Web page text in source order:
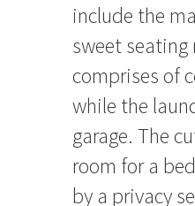
include the
sweet
comprises of
while the
garage. The
room for a
by a privacy